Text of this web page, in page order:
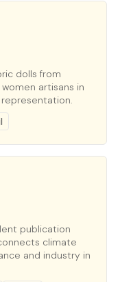
dolls from
artisans in
publication
climate
and industry in